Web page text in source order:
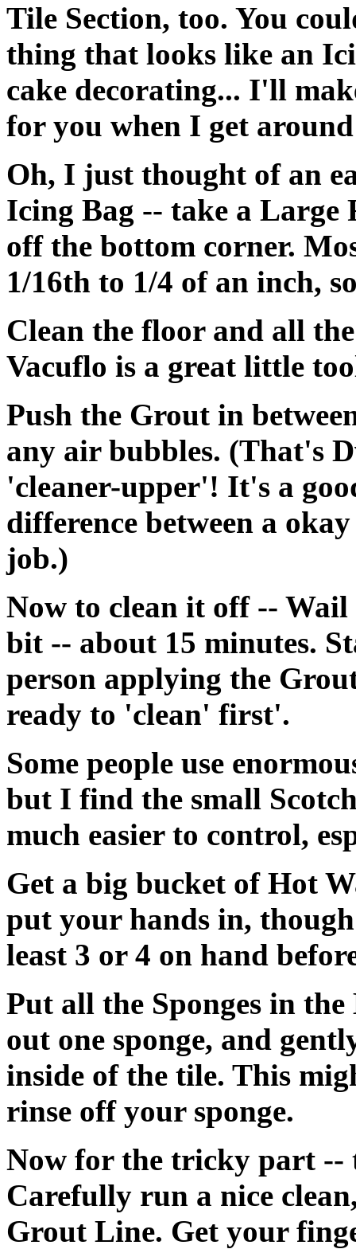
Tile Section, too. You
thing that looks like an
cake decorating... I'll
for you when I get
Oh, I just thought of an
Icing Bag -- take a Large
off the bottom corner.
1/16th to 1/4 of an inch,
Clean the floor and all
Vacuflo is a great little
Push the Grout in
any air bubbles. (That's
'cleaner-upper'! It's a
difference between a
job.)
Now to clean it off --
bit -- about 15 minutes.
person applying the
ready to 'clean' first'.
Some people use
but I find the small
much easier to control,
Get a big bucket of Hot
put your hands in,
least 3 or 4 on hand
Put all the Sponges in
out one sponge, and
inside of the tile. This
rinse off your sponge.
Now for the tricky part --
Carefully run a nice
Grout Line. Get your